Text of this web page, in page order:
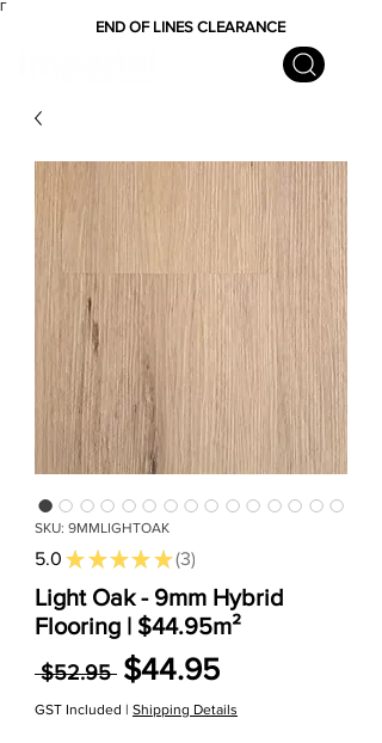
Γ
END OF LINES CLEARANCE
SKU: 9MMLIGHTOAK
5.0 ★ ★ ★ ★ ★ 3
3
Light Oak - 9mm Hybrid
Flooring | $44.95m²
$52.95 Regular Price
$44.95Sale Price
GST Included | Shipping Details